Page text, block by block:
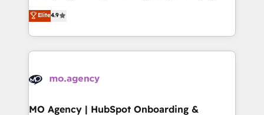
transformation process A methodology designed to
implement HubSpot effectively and optimize your
record of business transformation, our growth-first
approach has helped brands dominate their
technologies and automating their marketing and
sales processes to generate growth. Our offer spans
from Strategy to Operations. We specialize in CRM
onboarding and implementation, web design, sales
extensive experience working with tech companies
empowering our clients and developing their
Elite4.9
MO Agency | HubSpot Onboarding &